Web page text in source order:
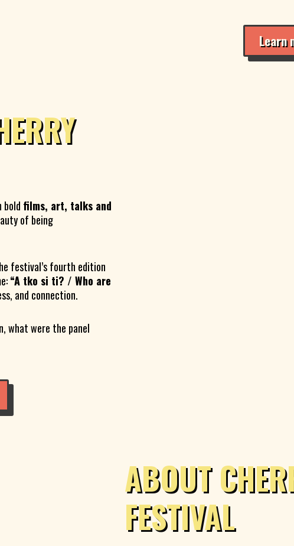
Learn
bold films, art, talks and
of being
festival’s fourth edition
“A tko si ti? / Who are
and connection.
what were the panel
ABOUT
FESTIVAL